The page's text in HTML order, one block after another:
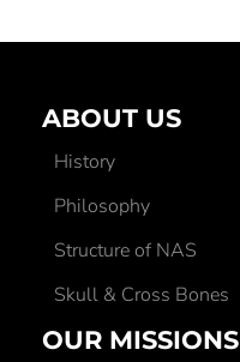
ABOUT US
History
Philosophy
Structure of NAS
Skull & Cross Bones
OUR MISSIONS